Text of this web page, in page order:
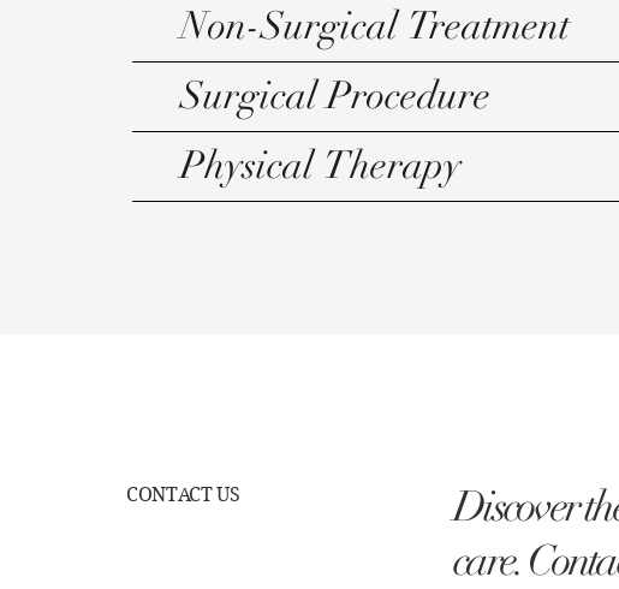
Non-Surgical Treatment
Surgical Procedure
Physical Therapy
Discover
care.
CONTACT US